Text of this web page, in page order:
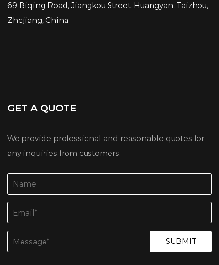
69 Biqing Road, Jiangkou Street, Huangyan, Taizhou,
Zhejiang, China
GET A QUOTE
We provide professional and reasonable quotes for
any inquiries from customers.